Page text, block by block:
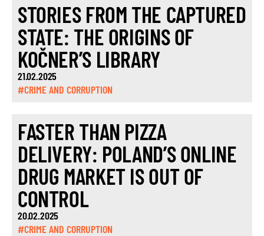
STORIES FROM THE CAPTURED
STATE: THE ORIGINS OF
KOČNER’S LIBRARY
21.02.2025
#CRIME AND CORRUPTION
FASTER THAN PIZZA
DELIVERY: POLAND’S ONLINE
DRUG MARKET IS OUT OF
CONTROL
20.02.2025
#CRIME AND CORRUPTION